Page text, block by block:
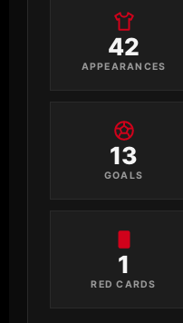
42
APPEARANCES
13
GOALS
1
RED CARDS